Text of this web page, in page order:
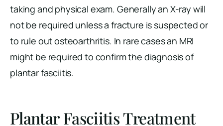
taking and physical exam. Generally an X-ray will
not be required unless a fracture is suspected or
to rule out osteoarthritis. In rare cases an MRI
might be required to confirm the diagnosis of
plantar fasciitis.
Plantar Fasciitis Treatment